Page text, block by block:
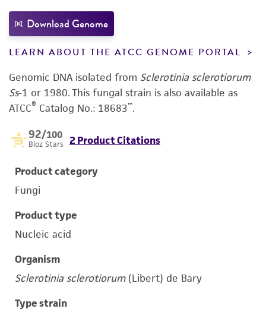
Download Genome
LEARN ABOUT THE ATCC GENOME PORTAL
Genomic DNA isolated from Sclerotinia sclerotiorum
Ss-1 or 1980.This fungal strain is also available as
ATCC® Catalog No.: 18683™.
92/100
Bioz Stars 2 Product Citations
Product category
Fungi
Product type
Nucleic acid
Organism
Sclerotinia sclerotiorum(Libert) de Bary
Type strain